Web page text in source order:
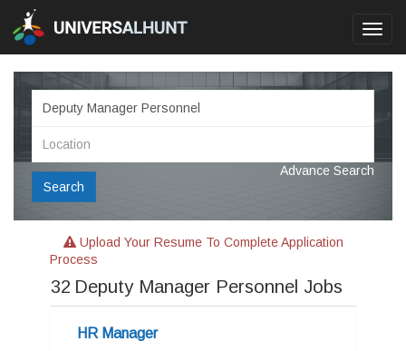
Search
Advance Search
Upload Your Resume To Complete Application
Process
32 Deputy Manager Personnel Jobs
HR Manager